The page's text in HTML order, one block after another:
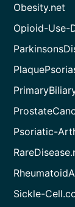
Obesity.net
Opioid-Use-
Psoriatic-
Sickle-